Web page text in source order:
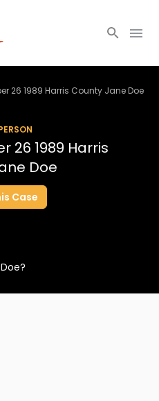
26 1989 Harris County Jane Doe
26 1989 Harris
Doe
Case